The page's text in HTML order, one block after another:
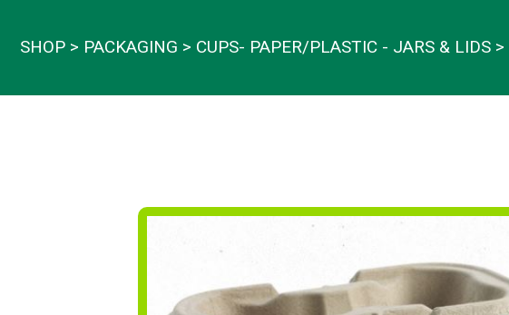
SHOP PACKAGING CUPS- PAPER/PLASTIC - JARS & LIDS